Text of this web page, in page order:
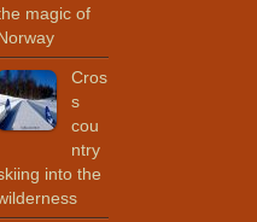
magic of
Cros
s
cou
ntry
into the